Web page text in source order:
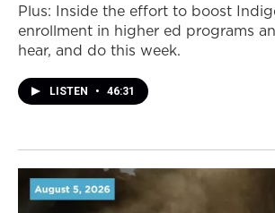
Plus: Inside the effort to boost
enrollment in higher ed programs
hear, and do this week.
LISTEN • 46:31